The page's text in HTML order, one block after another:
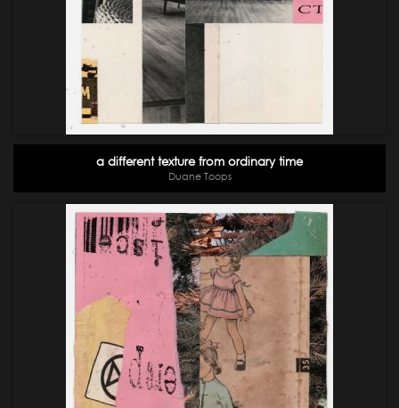
a different texture from ordinary time
Duane Toops